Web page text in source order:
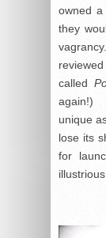
owned
they
called
again!)
unique
lose its
for